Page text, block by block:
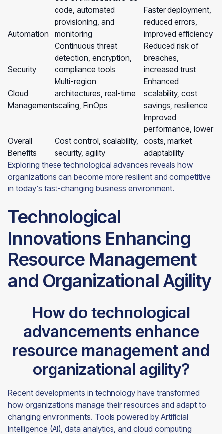
Automation
code, automated
provisioning, and
monitoring
Faster deployment,
reduced errors,
improved efficiency
Security
Continuous threat
detection, encryption,
compliance tools
Reduced risk of
breaches,
increased trust
Cloud
Management
Multi-region
architectures, real-time
scaling, FinOps
Enhanced
scalability, cost
savings, resilience
Overall
Benefits
Cost control, scalability,
security, agility
Improved
performance, lower
costs, market
adaptability
Exploring these technological advances reveals how
organizations can become more resilient and competitive
in today's fast-changing business environment.
Technological
Innovations Enhancing
Resource Management
and Organizational Agility
How do technological
advancements enhance
resource management and
organizational agility?
Recent developments in technology have transformed
how organizations manage their resources and adapt to
changing environments. Tools powered by Artificial
Intelligence (AI), data analytics, and cloud computing